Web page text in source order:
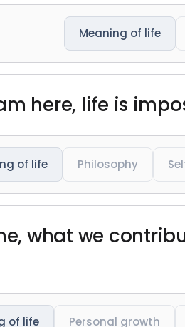
Meaning of life
here, life is
of life Philosophy
what we
of life Personal growth